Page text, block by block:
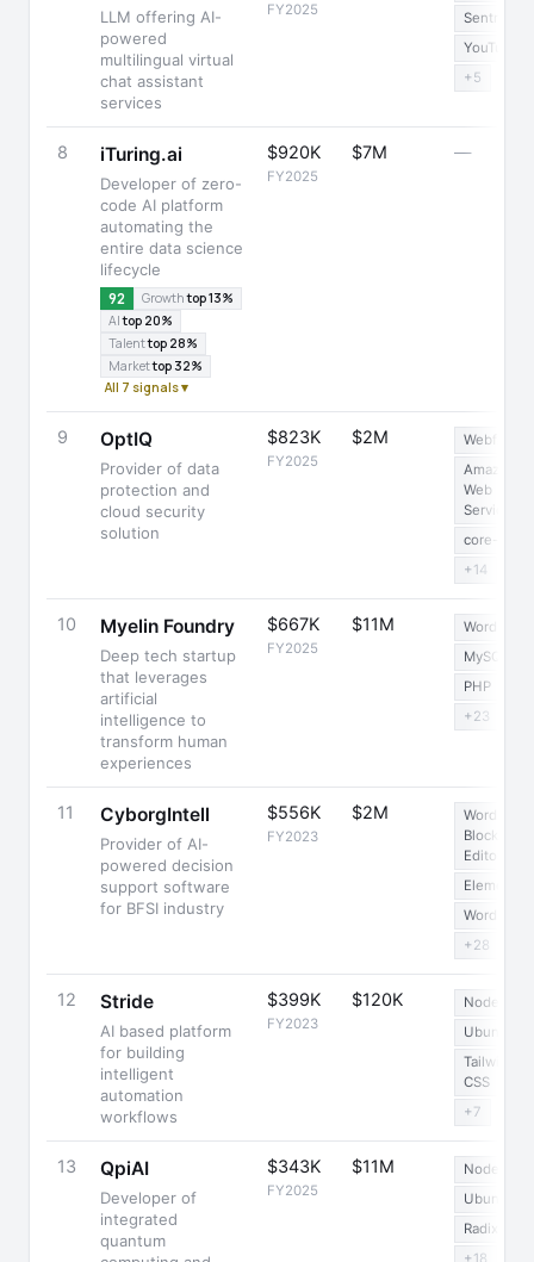
LLM offering AI-
powered
multilingual virtual
chat assistant
services
FY2025
Sentry
YouTube
+5
8 iTuring.ai
Developer of zero-
code AI platform
automating the
entire data science
lifecycle
92 Growthtop 13%
AItop 20%
Talenttop 28%
Markettop 32%
All 7 signals ▾
$920K
FY2025
$7M —
9 OptIQ
Provider of data
protection and
cloud security
solution
$823K
FY2025
$2M
Webflow
Amazon
Web
Services
core-js
+14
10 Myelin Foundry
Deep tech startup
that leverages
artificial
intelligence to
transform human
experiences
$667K
FY2025
$11M
WordPress
MySQL
PHP
+23
11 CyborgIntell
Provider of AI-
powered decision
support software
for BFSI industry
$556K
FY2023
$2M
WordPress
Block
Editor
Elementor
WordPress
+28
12 Stride
AI based platform
for building
intelligent
automation
workflows
$399K
FY2023
$120K
Node.js
Ubuntu
Tailwind
CSS
+7
13 QpiAI
Developer of
integrated
quantum
$343K
FY2025
$11M
Node.js
Ubuntu
Radix UI
+18